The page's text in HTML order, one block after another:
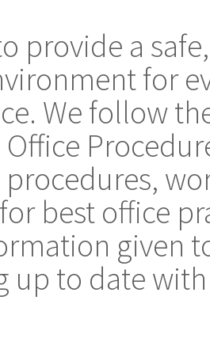
provide a
for
We follow
procedures,
best office
given
up to date